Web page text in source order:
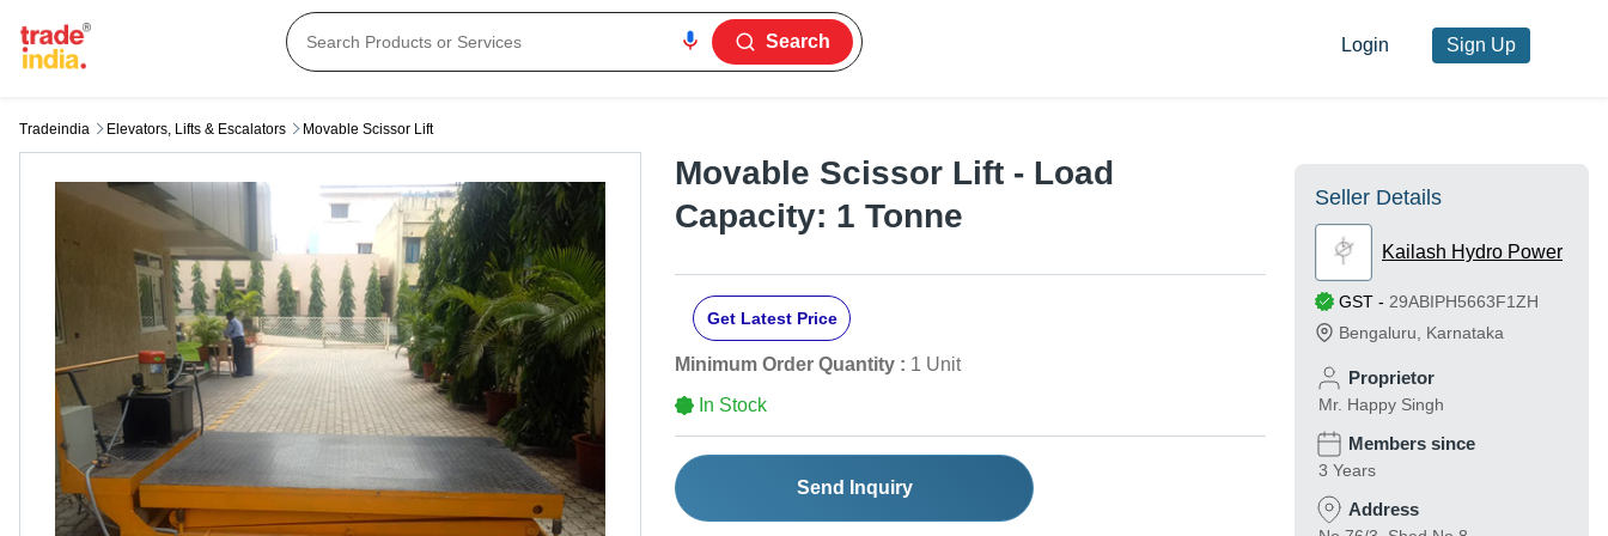
Search Login Sign Up
Tradeindia Elevators, Lifts & Escalators Movable Scissor Lift
Movable Scissor Lift - Load
Capacity: 1 Tonne
Get Latest Price
Minimum Order Quantity : 1 Unit
In Stock
Send Inquiry
Seller Details
Kailash Hydro Power
GST - 29ABIPH5663F1ZH
Bengaluru
Karnataka
Proprietor
Mr. Happy Singh
Members since
3 Years
Address